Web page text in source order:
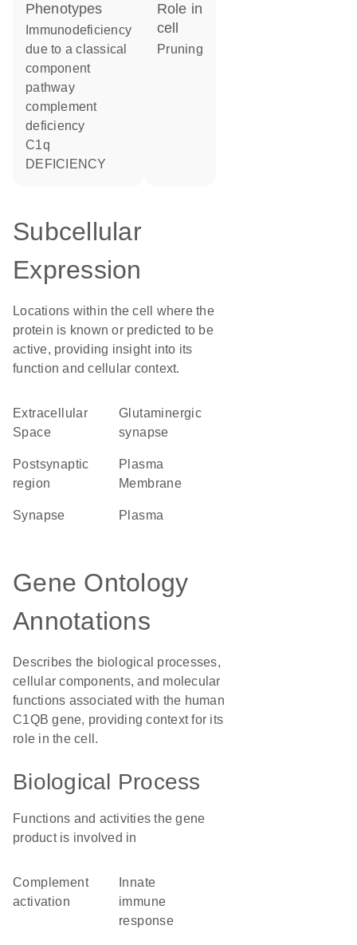
phenotypes
due to a classical
component
pathway
complement
deficiency
C1q
DEFICIENCY
role in
cell
pruning
Subcellular
Expression
Locations within the cell where the
protein is known or predicted to be
active, providing insight into its
function and cellular context.
Extracellular
Space
glutaminergic
synapse
postsynaptic
region
Plasma
Membrane
synapse plasma
Gene Ontology
Annotations
Describes the biological processes,
cellular components, and molecular
functions associated with the human
C1QB gene, providing context for its
role in the cell.
Biological Process
Functions and activities the gene
product is involved in
complement
activation
immune
response